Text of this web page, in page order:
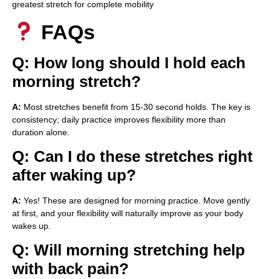
greatest stretch for complete mobility
FAQs
Q: How long should I hold each
morning stretch?
A: Most stretches benefit from 15-30 second holds. The key is
consistency; daily practice improves flexibility more than
duration alone.
Q: Can I do these stretches right
after waking up?
A: Yes! These are designed for morning practice. Move gently
at first, and your flexibility will naturally improve as your body
wakes up.
Q: Will morning stretching help
with back pain?